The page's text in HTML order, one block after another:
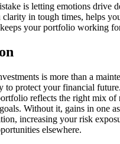
is letting emotions drive
clarity in tough times, helps
your portfolio working
is more than a
to protect your financial
reflects the right mix of
Without it, gains in one
increasing your risk
elsewhere.